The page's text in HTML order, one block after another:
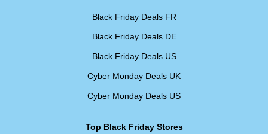
Black Friday Deals FR
Black Friday Deals DE
Black Friday Deals US
Cyber Monday Deals UK
Cyber Monday Deals US
Top Black Friday Stores